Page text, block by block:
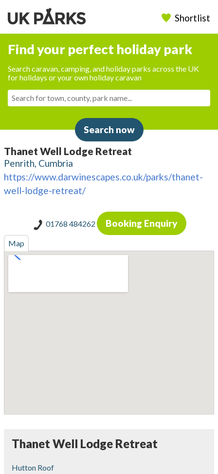
Shortlist
Find your perfect holiday park
Search caravan, camping, and holiday parks across the UK
for holidays or your own holiday caravan
Search now
Thanet Well Lodge Retreat
Penrith, Cumbria
https://www.darwinescapes.co.uk/parks/thanet-
well-lodge-retreat/
01768 484262 Booking Enquiry
Map
Thanet Well Lodge Retreat
Hutton Roof